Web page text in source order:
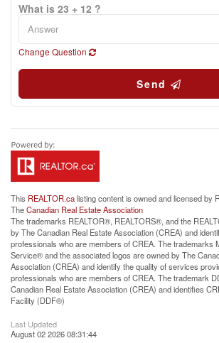
What is 23 + 12 ?
Change Question
Send
This REALTOR.calisting content is owned and licensed by
TheCanadian Real Estate Association
The trademarks REALTOR®, REALTORS®, and the
by The Canadian Real Estate Association (CREA) and
professionals who are members of CREA. The trademarks
Service® and the associated logos are owned by The
Association (CREA) and identify the quality of services
professionals who are members of CREA. The trademark
Canadian Real Estate Association (CREA) and identifies
Facility (DDF®)
Last Updated
August 02 2026 08:31:44